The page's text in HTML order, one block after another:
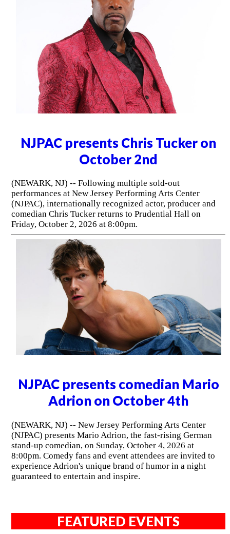
NJPAC presents Chris Tucker on
October 2nd
(NEWARK, NJ) -- Following multiple sold-out
performances at New Jersey Performing Arts Center
(NJPAC), internationally recognized actor, producer and
comedian Chris Tucker returns to Prudential Hall on
Friday, October 2, 2026 at 8:00pm.
NJPAC presents comedian Mario
Adrion on October 4th
(NEWARK, NJ) -- New Jersey Performing Arts Center
(NJPAC) presents Mario Adrion, the fast-rising German
stand-up comedian, on Sunday, October 4, 2026 at
8:00pm. Comedy fans and event attendees are invited to
experience Adrion's unique brand of humor in a night
guaranteed to entertain and inspire.
FEATURED EVENTS